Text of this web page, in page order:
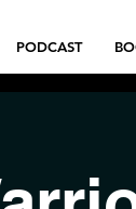
PODCAST